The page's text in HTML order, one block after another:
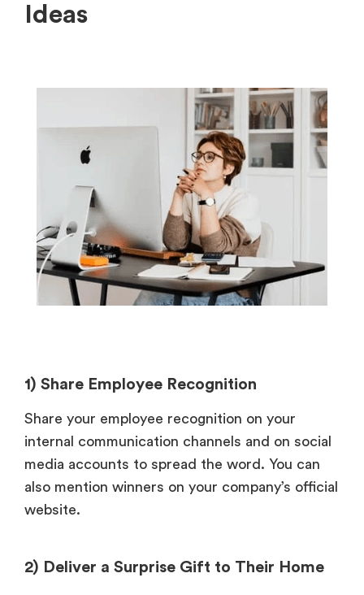
Ideas
1) Share Employee Recognition
Share your employee recognition on your
internal communication channels and on social
media accounts to spread the word. You can
also mention winners on your company’s official
website.
2) Deliver a Surprise Gift to Their Home